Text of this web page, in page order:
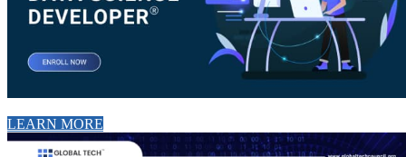
LEARN MORE